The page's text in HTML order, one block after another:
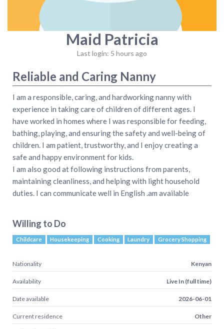
Maid Patricia
Last login: 5 hours ago
Reliable and Caring Nanny
I am a responsible, caring, and hardworking nanny with
experience in taking care of children of different ages. I
have worked in homes where I was responsible for feeding,
bathing, playing, and ensuring the safety and well-being of
children. I am patient, trustworthy, and I enjoy creating a
safe and happy environment for kids.
I am also good at following instructions from parents,
maintaining cleanliness, and helping with light household
duties. I can communicate well in English .am available
Willing to Do
Childcare Housekeeping Cooking Laundry Grocery Shopping
Nationality Kenyan
Availability Live In (full time)
Date available 2026-06-01
Current residence Other